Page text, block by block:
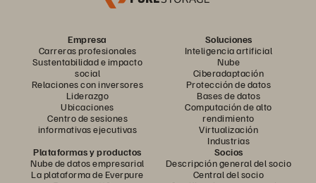
Empresa
Carreras profesionales
Sustentabilidad e impacto
social
Relaciones con inversores
Liderazgo
Ubicaciones
Centro de sesiones
informativas ejecutivas
Soluciones
Inteligencia artificial
Nube
Ciberadaptación
Protección de datos
Bases de datos
Computación de alto
rendimiento
Virtualización
Industrias
Plataformas y productos
Nube de datos empresarial
La plataforma de Everpure
Socios
Descripción general del socio
Central del socio